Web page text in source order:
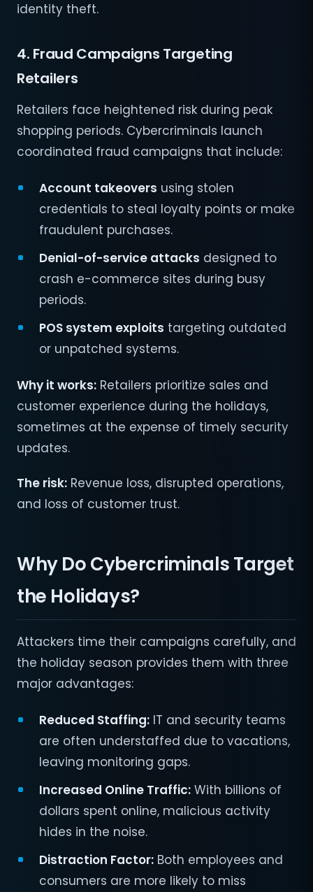
identity theft.
4. Fraud Campaigns Targeting
Retailers
Retailers face heightened risk during peak
shopping periods. Cybercriminals launch
coordinated fraud campaigns that include:
Account takeovers using stolen
credentials to steal loyalty points or make
fraudulent purchases.
Denial-of-service attacks designed to
crash e-commerce sites during busy
periods.
POS system exploits targeting outdated
or unpatched systems.
Why it works: Retailers prioritize sales and
customer experience during the holidays,
sometimes at the expense of timely security
updates.
The risk: Revenue loss, disrupted operations,
and loss of customer trust.
Why Do Cybercriminals Target
the Holidays?
Attackers time their campaigns carefully, and
the holiday season provides them with three
major advantages:
Reduced Staffing: IT and security teams
are often understaffed due to vacations,
leaving monitoring gaps.
Increased Online Traffic: With billions of
dollars spent online, malicious activity
hides in the noise.
Distraction Factor: Both employees and
consumers are more likely to miss